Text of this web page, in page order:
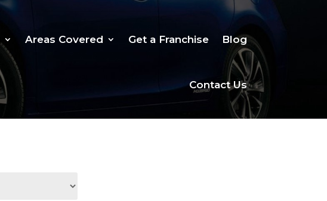
Areas Covered Get a Franchise Blog
Contact Us